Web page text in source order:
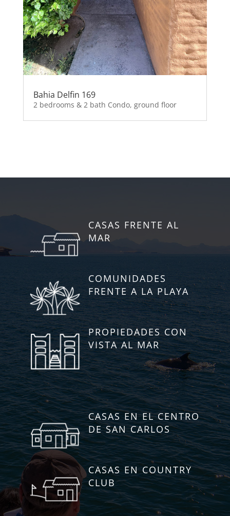
Bahia Delfin 169
2 bedrooms & 2 bath Condo, ground floor
CASAS FRENTE AL
MAR
COMUNIDADES
FRENTE A LA PLAYA
PROPIEDADES CON
VISTA AL MAR
CASAS EN EL CENTRO
DE SAN CARLOS
CASAS EN COUNTRY
CLUB